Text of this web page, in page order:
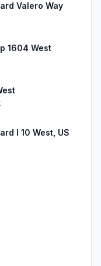
Valero Way
1604 West
I 10 West, US